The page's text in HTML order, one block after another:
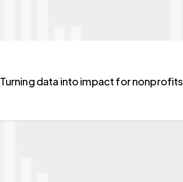
Turning data into impact for nonprofits